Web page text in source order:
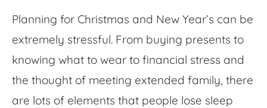
Planning for Christmas and New Year’s can be
extremely stressful. From buying presents to
knowing what to wear to financial stress and
the thought of meeting extended family, there
are lots of elements that people lose sleep